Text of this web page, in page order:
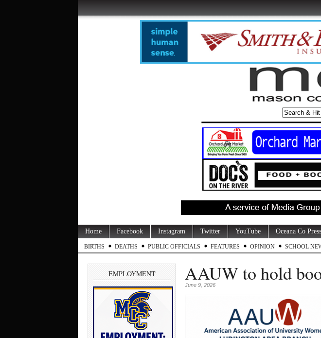
Home Facebook Instagram Twitter YouTube Oceana Co Press
BIRTHS DEATHS PUBLIC OFFICIALS FEATURES OPINION SCHOOL
EMPLOYMENT AAUW to hold
June 9, 2026